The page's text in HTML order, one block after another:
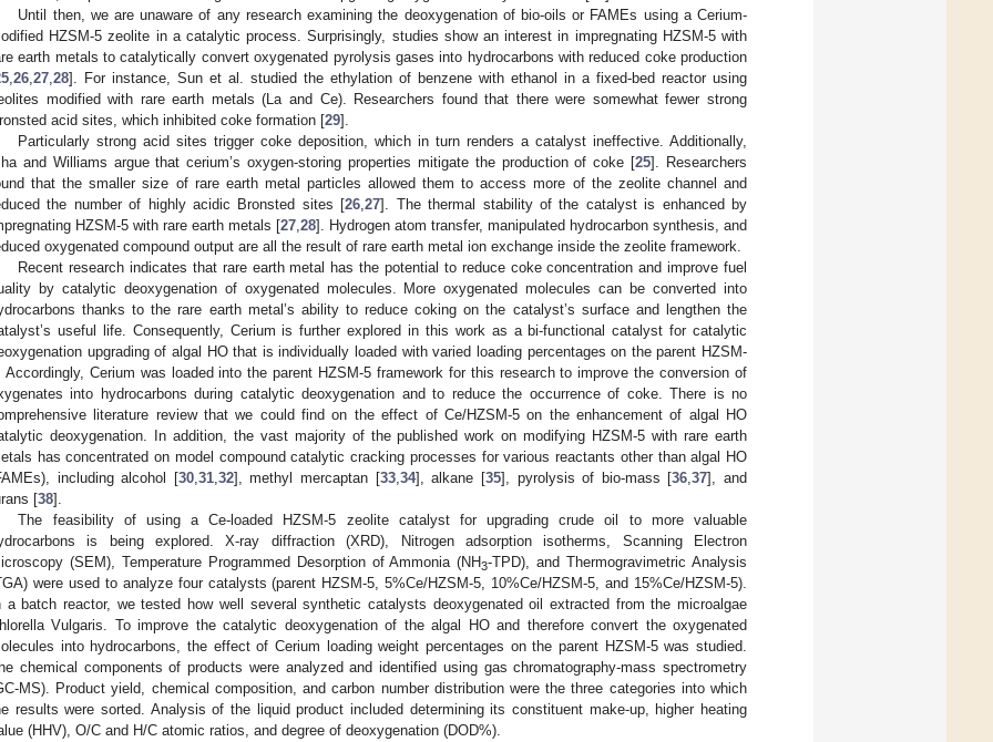
Until then, we are unaware of any research examining the deoxygenation of bio-oils or FAMEs using a Cerium-
HZSM-5 zeolite in a catalytic process. Surprisingly, studies show an interest in impregnating HZSM-5 with
earth metals to catalytically convert oxygenated pyrolysis gases into hydrocarbons with reduced coke production
26 27 28]. For instance, Sun et al. studied the ethylation of benzene with ethanol in a fixed-bed reactor using
modified with rare earth metals (La and Ce). Researchers found that there were somewhat fewer strong
acid sites, which inhibited coke formation [29].
Particularly strong acid sites trigger coke deposition, which in turn renders a catalyst ineffective. Additionally,
and Williams argue that cerium’s oxygen-storing properties mitigate the production of coke [25]. Researchers
that the smaller size of rare earth metal particles allowed them to access more of the zeolite channel and
the number of highly acidic Bronsted sites [26 ,27]. The thermal stability of the catalyst is enhanced by
HZSM-5 with rare earth metals [27 28]. Hydrogen atom transfer, manipulated hydrocarbon synthesis, and
oxygenated compound output are all the result of rare earth metal ion exchange inside the zeolite framework.
Recent research indicates that rare earth metal has the potential to reduce coke concentration and improve fuel
by catalytic deoxygenation of oxygenated molecules. More oxygenated molecules can be converted into
thanks to the rare earth metal’s ability to reduce coking on the catalyst’s surface and lengthen the
useful life. Consequently, Cerium is further explored in this work as a bi-functional catalyst for catalytic
upgrading of algal HO that is individually loaded with varied loading percentages on the parent HZSM-
Accordingly, Cerium was loaded into the parent HZSM-5 framework for this research to improve the conversion of
into hydrocarbons during catalytic deoxygenation and to reduce the occurrence of coke. There is no
literature review that we could find on the effect of Ce/HZSM-5 on the enhancement of algal HO
deoxygenation. In addition, the vast majority of the published work on modifying HZSM-5 with rare earth
has concentrated on model compound catalytic cracking processes for various reactants other than algal HO
including alcohol [30, 31, 32], methyl mercaptan [33, 34], alkane [35], pyrolysis of bio-mass [36 ,37], and
[38].
The feasibility of using a Ce-loaded HZSM-5 zeolite catalyst for upgrading crude oil to more valuable
is being explored. X-ray diffraction (XRD), Nitrogen adsorption isotherms, Scanning Electron
(SEM), Temperature Programmed Desorption of Ammonia (NH3-TPD), and Thermogravimetric Analysis
were used to analyze four catalysts (parent HZSM-5, 5%Ce/HZSM-5, 10%Ce/HZSM-5, and 15%Ce/HZSM-5).
a batch reactor, we tested how well several synthetic catalysts deoxygenated oil extracted from the microalgae
Vulgaris. To improve the catalytic deoxygenation of the algal HO and therefore convert the oxygenated
into hydrocarbons, the effect of Cerium loading weight percentages on the parent HZSM-5 was studied.
chemical components of products were analyzed and identified using gas chromatography-mass spectrometry
MS). Product yield, chemical composition, and carbon number distribution were the three categories into which
results were sorted. Analysis of the liquid product included determining its constituent make-up, higher heating
(HHV), O/C and H/C atomic ratios, and degree of deoxygenation (DOD%).